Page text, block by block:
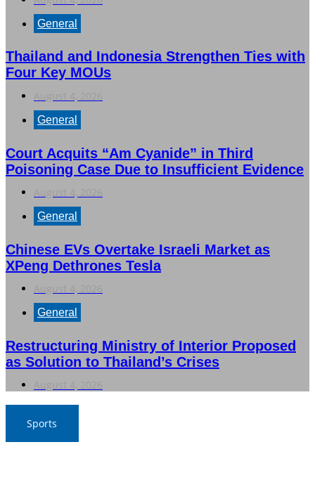
General
Thailand and Indonesia Strengthen Ties with
Four Key MOUs
General
Court Acquits “Am Cyanide” in Third
Poisoning Case Due to Insufficient Evidence
General
Chinese EVs Overtake Israeli Market as
XPeng Dethrones Tesla
General
Restructuring Ministry of Interior Proposed
as Solution to Thailand’s Crises
Sports